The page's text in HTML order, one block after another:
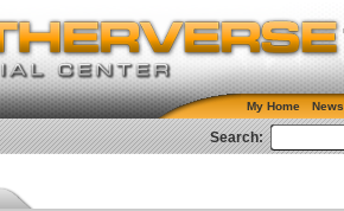
My Home News
Search: